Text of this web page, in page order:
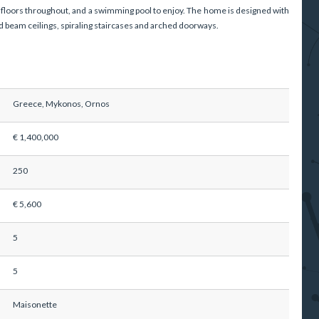
throughout, and a swimming pool to enjoy. The home is designed with
ceilings, spiraling staircases and arched doorways.
Greece, Mykonos, Ornos
€ 1,400,000
250
€ 5,600
5
5
Maisonette